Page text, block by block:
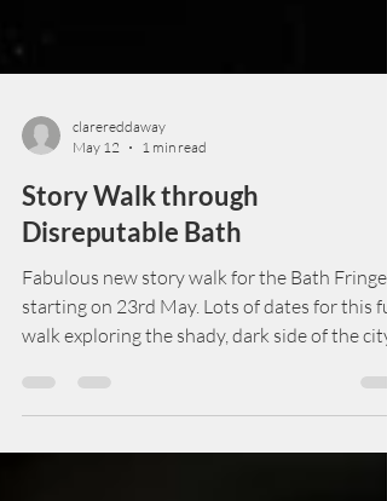
clarereddaway
May 12
1 min read
Story Walk through
Disreputable Bath
starting on 23rd May. Lots of dates for this
walk exploring the shady, dark side of the city,
the side that Bath would really rather forget.